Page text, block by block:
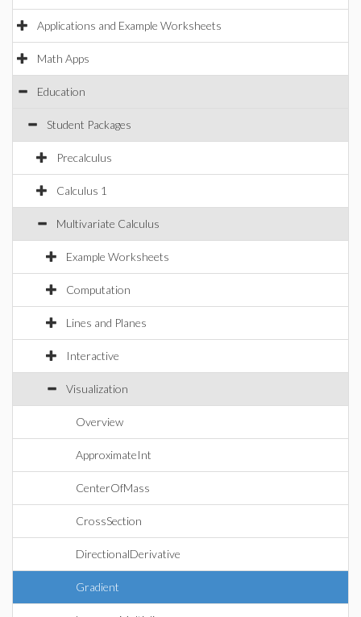
Applications and Example Worksheets
Math Apps
Education
Student Packages
Precalculus
Calculus 1
Multivariate Calculus
Example Worksheets
Computation
Lines and Planes
Interactive
Visualization
Overview
ApproximateInt
CenterOfMass
CrossSection
DirectionalDerivative
Gradient